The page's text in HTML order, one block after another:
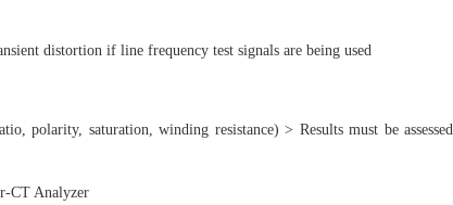
distortion if line frequency test signals are being used
saturation, winding resistance) > Results must be assessed